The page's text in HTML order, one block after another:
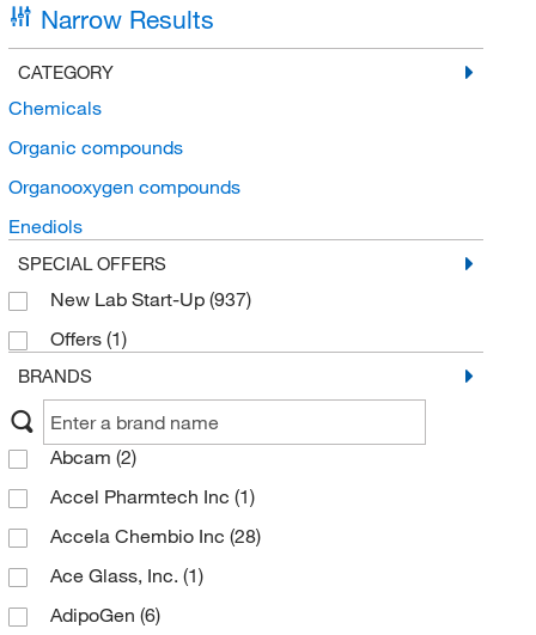
Narrow Results
CATEGORY
Chemicals
Organic compounds
Organooxygen compounds
Enediols
SPECIAL OFFERS
New Lab Start-Up (937)
Offers (1)
BRANDS
Abcam (2)
Accel Pharmtech Inc (1)
Accela Chembio Inc (28)
Ace Glass, Inc. (1)
AdipoGen (6)